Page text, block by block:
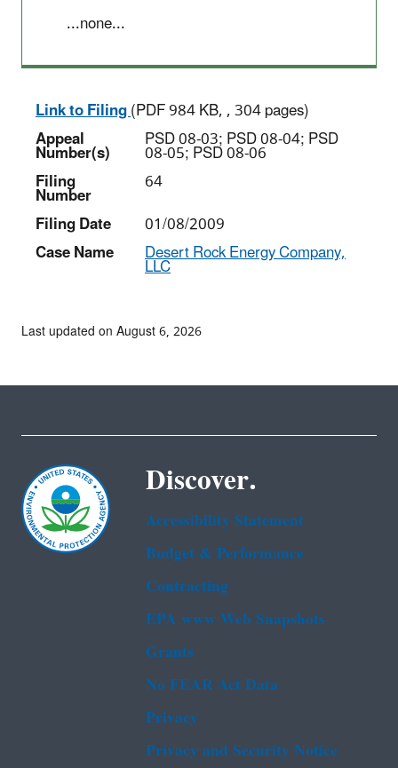
...none...
Link to Filing(PDF 984 KB, , 304 pages)
Appeal
Number(s) PSD 08-03; PSD 08-04; PSD
08-05; PSD 08-06
Filing
Number
64
Filing Date
01/08/2009
Case Name
Desert Rock Energy Company,
LLC
Last updated on August 6, 2026
Discover.
Accessibility Statement
Budget & Performance
Contracting
EPA www Web Snapshots
Grants
No FEAR Act Data
Privacy
Privacy and Security Notice